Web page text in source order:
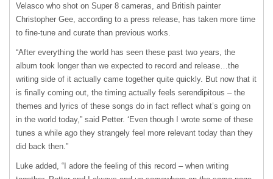
Velasco who shot on Super 8 cameras, and British painter
Christopher Gee, according to a press release, has taken more time
to fine-tune and curate than previous works.
“After everything the world has seen these past two years, the
album took longer than we expected to record and release…the
writing side of it actually came together quite quickly. But now that it
is finally coming out, the timing actually feels serendipitous – the
themes and lyrics of these songs do in fact reflect what’s going on
in the world today,” said Petter. ‘Even though I wrote some of these
tunes a while ago they strangely feel more relevant today than they
did back then.”
Luke added, “I adore the feeling of this record – when writing